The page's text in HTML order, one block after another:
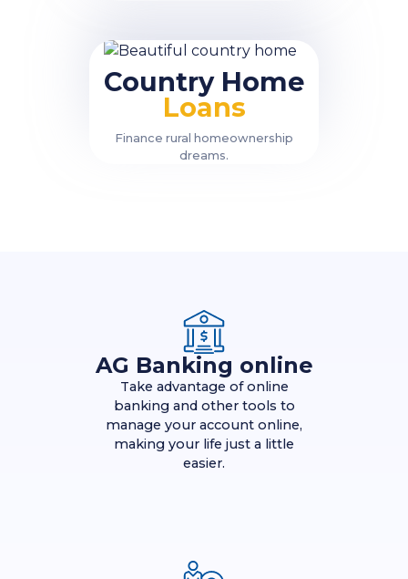
Country Home
Loans
Finance rural homeownership
dreams.
AG Banking online
Take advantage of online
banking and other tools to
manage your account online,
making your life just a little
easier.